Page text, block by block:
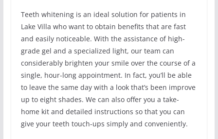
Teeth whitening is an ideal solution for patients in
Lake Villa who want to obtain benefits that are fast
and easily noticeable. With the assistance of high-
grade gel and a specialized light, our team can
considerably brighten your smile over the course of a
single, hour-long appointment. In fact, you’ll be able
to leave the same day with a look that’s been improve
up to eight shades. We can also offer you a take-
home kit and detailed instructions so that you can
give your teeth touch-ups simply and conveniently.